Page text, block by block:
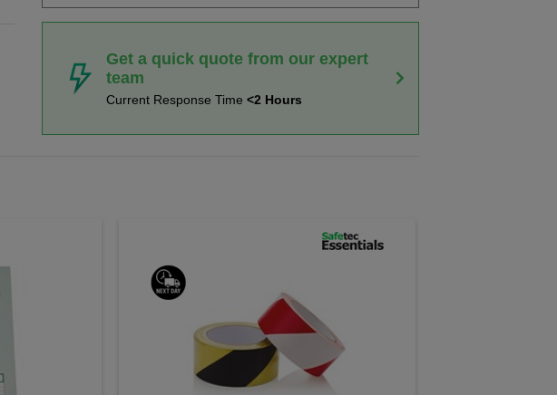
Get a quick quote from our expert
team
Current Response Time<2 Hours